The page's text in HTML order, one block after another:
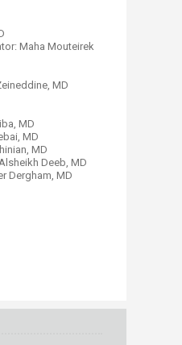
Maha Mouteirek
MD
MD
MD​
MD
Deeb, MD
Dergham, MD